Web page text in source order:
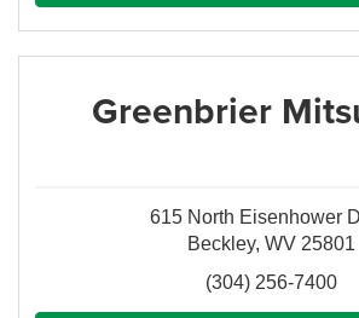
Greenbrier
615 North Eisenhower
Beckley, WV 25801
(304) 256-7400